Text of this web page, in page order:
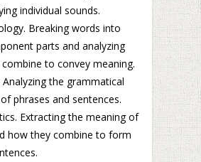
individual sounds.
Breaking words into
parts and analyzing
to convey meaning.
Analyzing the grammatical
phrases and sentences.
Extracting the meaning of
how they combine to form